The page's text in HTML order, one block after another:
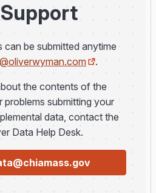
can be submitted anytime
.
the contents of the
submitting your
data, contact the
Data Help Desk.